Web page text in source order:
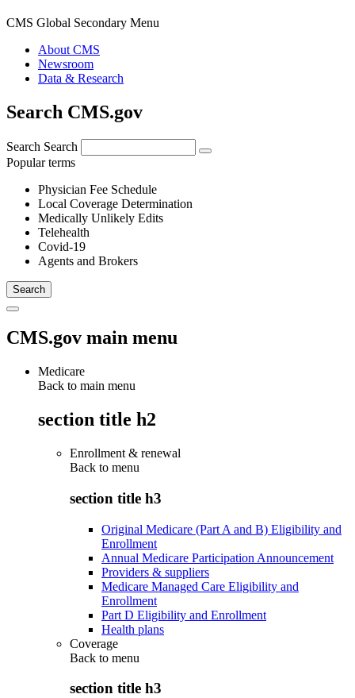
CMS Global Secondary Menu
About CMS
Newsroom
Data & Research
Search CMS.gov
Search Search
Popular terms
Physician Fee Schedule
Local Coverage Determination
Medically Unlikely Edits
Telehealth
Covid-19
Agents and Brokers
CMS.gov main menu
Medicare
Back to main menu
section title h2
Enrollment & renewal
Back to menu
section title h3
Original Medicare (Part A and B) Eligibility and
Enrollment
Annual Medicare Participation Announcement
Providers & suppliers
Medicare Managed Care Eligibility and
Enrollment
Part D Eligibility and Enrollment
Health plans
Coverage
Back to menu
section title h3